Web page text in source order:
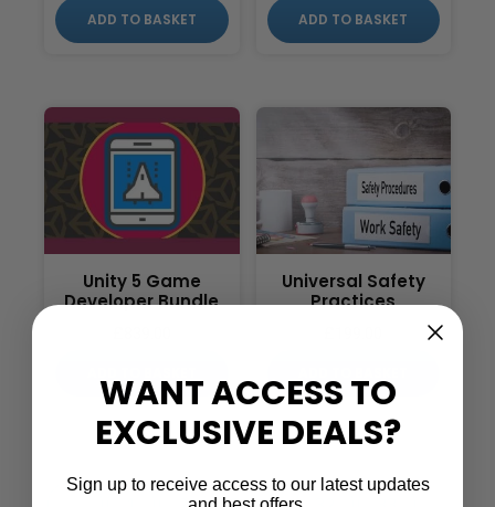
ADD TO BASKET ADD TO BASKET
Unity 5 Game
Developer Bundle
Universal Safety
Practices
…
WANT ACCESS TO
EXCLUSIVE DEALS?
Sign up to receive access to our latest updates